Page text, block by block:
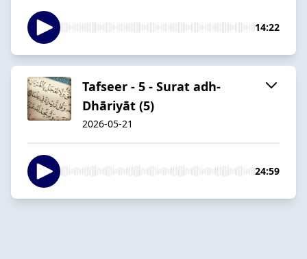
14:22
Tafseer - 5 - Surat adh-
Dhāriyāt (5)
2026-05-21
24:59